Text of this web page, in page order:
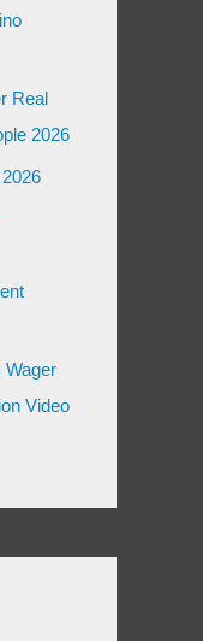
Real
2026
Wager
Video